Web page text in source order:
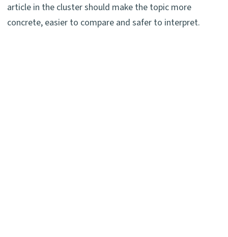
article in the cluster should make the topic more
concrete, easier to compare and safer to interpret.